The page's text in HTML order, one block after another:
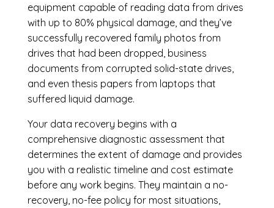
equipment capable of reading data from drives
with up to 80% physical damage, and they’ve
successfully recovered family photos from
drives that had been dropped, business
documents from corrupted solid-state drives,
and even thesis papers from laptops that
suffered liquid damage.
Your data recovery begins with a
comprehensive diagnostic assessment that
determines the extent of damage and provides
you with a realistic timeline and cost estimate
before any work begins. They maintain a no-
recovery, no-fee policy for most situations,